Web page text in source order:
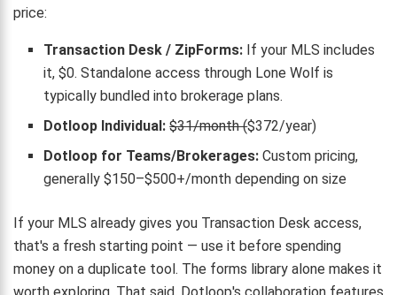
price:
Transaction Desk / ZipForms: If your MLS includes
it, $0. Standalone access through Lone Wolf is
typically bundled into brokerage plans.
Dotloop Individual: $31/month ($372/year)
Dotloop for Teams/Brokerages: Custom pricing,
generally $150–$500+/month depending on size
If your MLS already gives you Transaction Desk access,
that's a fresh starting point — use it before spending
money on a duplicate tool. The forms library alone makes it